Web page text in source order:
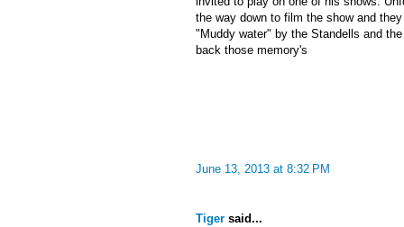
the way down to film the show and
"Muddy water" by the Standells and
back those memory's
June 13, 2013 at 8:32 PM
Tiger said...